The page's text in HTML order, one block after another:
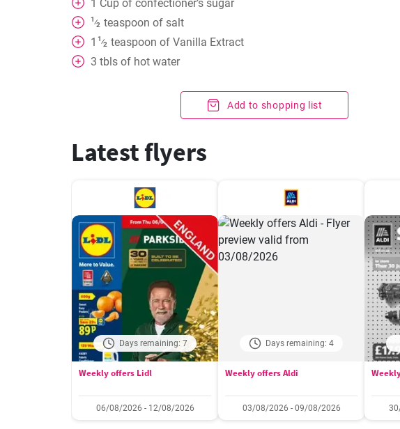
1 Cup of confectioner’s sugar
1⁄2 teaspoon of salt
1 1⁄2 teaspoon of Vanilla Extract
3 tbls of hot water
Add to shopping list
Latest flyers
Days remaining: 7
Weekly offers Lidl
06/08/2026 - 12/08/2026
Days remaining: 4
Weekly offers Aldi
03/08/2026 - 09/08/2026